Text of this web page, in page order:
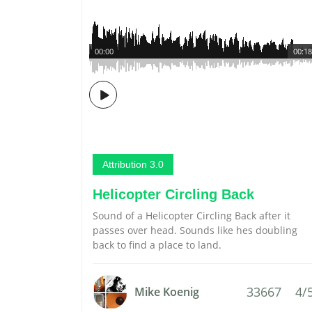
00:18
00:00
Attribution 3.0
Helicopter Circling Back
Sound of a Helicopter Circling Back after it
passes over head. Sounds like hes doubling
back to find a place to land.
Mike Koenig 33667 4/